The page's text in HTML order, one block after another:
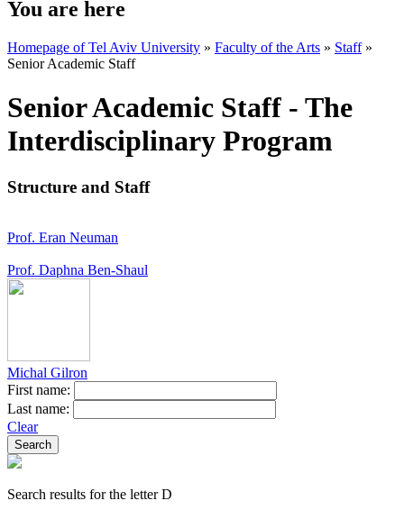
You are here
Homepage of Tel Aviv University » Faculty of the Arts » Staff»
Senior Academic Staff
Senior Academic Staff - The
Interdisciplinary Program
Structure and Staff
Prof. Eran Neuman
Prof. Daphna Ben-Shaul
Michal Gilron
First name:
Last name:
Clear
Search results for the letter D